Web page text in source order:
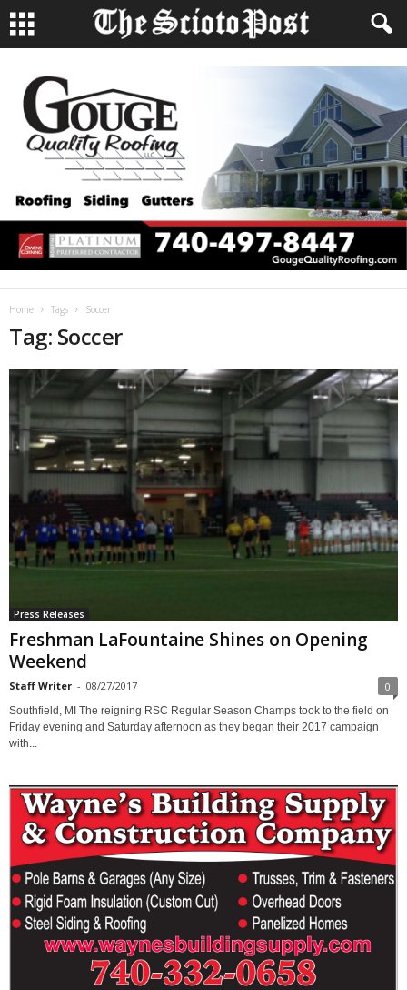
Home Tags Soccer
Tag: Soccer
Press Releases
Freshman LaFountaine Shines on Opening
Weekend
Staff Writer - 08/27/2017 0
Southfield, MI The reigning RSC Regular Season Champs took to the field on
Friday evening and Saturday afternoon as they began their 2017 campaign
with...